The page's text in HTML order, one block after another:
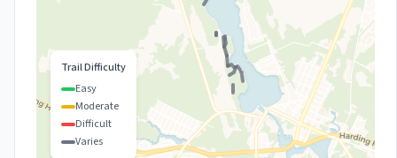
Trail Difficulty
Easy
Moderate
Difficult
Varies